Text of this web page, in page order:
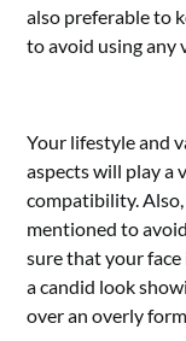
also preferable to
to avoid using any
Your lifestyle and
aspects will play a
compatibility.
mentioned to
sure that your
a candid look
over an overly